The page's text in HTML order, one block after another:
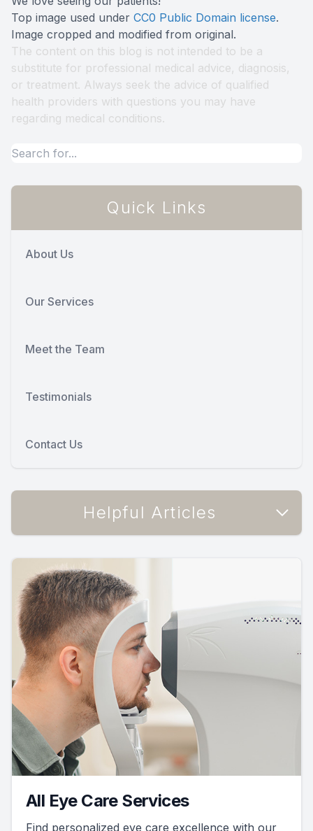
Top image used under CC0 Public Domain license.
Image cropped and modified from original.
The content on this blog is not intended to be a
substitute for professional medical advice, diagnosis,
or treatment. Always seek the advice of qualified
health providers with questions you may have
regarding medical conditions.
Quick Links
About Us
Our Services
Meet the Team
Testimonials
Contact Us
Helpful Articles
All Eye Care Services
Find personalized eye care excellence with our